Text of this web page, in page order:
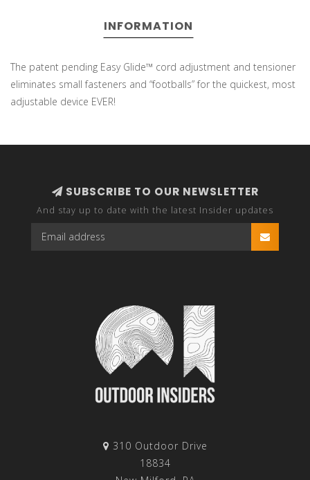
INFORMATION
The patent pending Easy Glide™ cord adjustment and tensioner
eliminates small fasteners and “footballs” for the quickest, most
adjustable device EVER!
SUBSCRIBE TO OUR NEWSLETTER
And stay up to date with the latest Insider updates
310 Outdoor Drive
18834